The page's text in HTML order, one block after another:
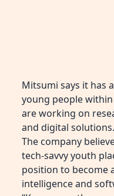
Mitsumi says it has
young people
are working on
and digital solutions.
The company
tech-savvy youth
position to become
intelligence and